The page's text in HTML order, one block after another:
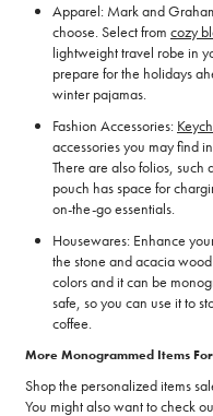
Apparel: Mark and
choose. Select from cozy
lightweight travel robe in
prepare for the holidays
winter pajamas.
Fashion Accessories:
accessories you may find
There are also folios, such
pouch has space for
on-the-go essentials.
Housewares: Enhance
the stone and acacia
colors and it can be
safe, so you can use it to
coffee.
More Monogrammed Items
Shop the personalized items
You might also want to check